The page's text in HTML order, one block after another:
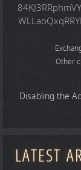
Other
Disabling the
LATEST